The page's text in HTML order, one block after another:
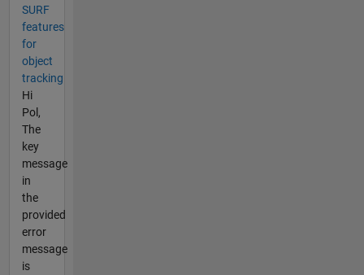
SURF
features
for
object
tracking
Hi
Pol,
The
key
message
in
the
provided
error
message
is